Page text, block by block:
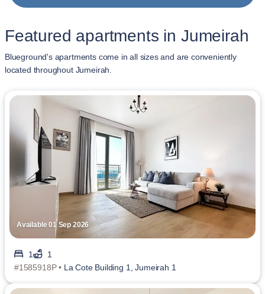
Featured apartments in Jumeirah
Blueground's apartments come in all sizes and are conveniently
located throughout Jumeirah.
Available 01 Sep 2026
1
1
#1585918P • La Cote Building 1, Jumeirah 1